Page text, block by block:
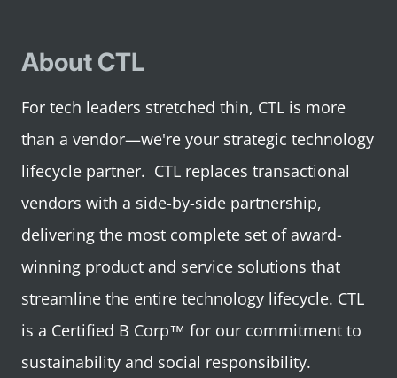
About CTL
For tech leaders stretched thin, CTL is more
than a vendor—we're your strategic technology
lifecycle partner. CTL replaces transactional
vendors with a side-by-side partnership,
delivering the most complete set of award-
winning product and service solutions that
streamline the entire technology lifecycle. CTL
is a Certified B Corp™ for our commitment to
sustainability and social responsibility.